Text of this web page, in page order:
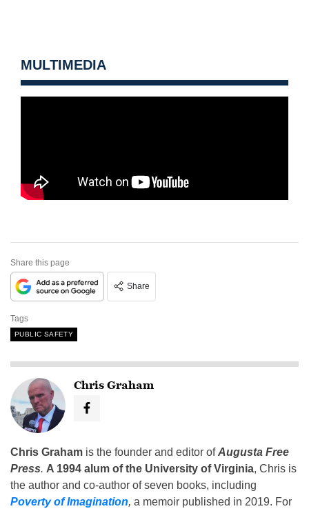
MULTIMEDIA
Share this page
Share
Tags
PUBLIC SAFETY
Chris Graham
Chris Graham is the founder and editor ofAugusta Free
Press. A 1994 alum of the University of Virginia, Chris is
the author and co-author of seven books, including
Poverty of Imagination, a memoir published in 2019. For